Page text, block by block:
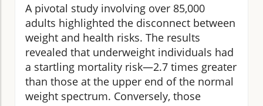
A pivotal study involving over 85,000
adults highlighted the disconnect between
weight and health risks. The results
revealed that underweight individuals had
a startling mortality risk—2.7 times greater
than those at the upper end of the normal
weight spectrum. Conversely, those